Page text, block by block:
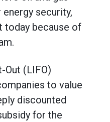
security,
today because of
Out (LIFO)
to value
discounted
for the